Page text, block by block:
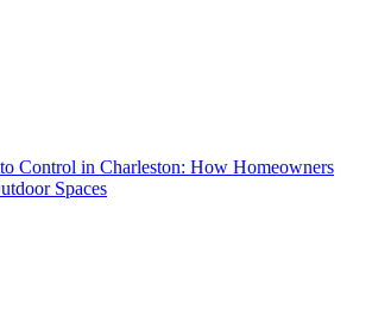
Control in Charleston: How Homeowners
Spaces